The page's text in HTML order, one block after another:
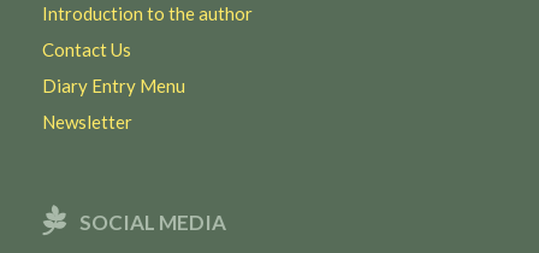
Introduction to the author
Contact Us
Diary Entry Menu
Newsletter
SOCIAL MEDIA